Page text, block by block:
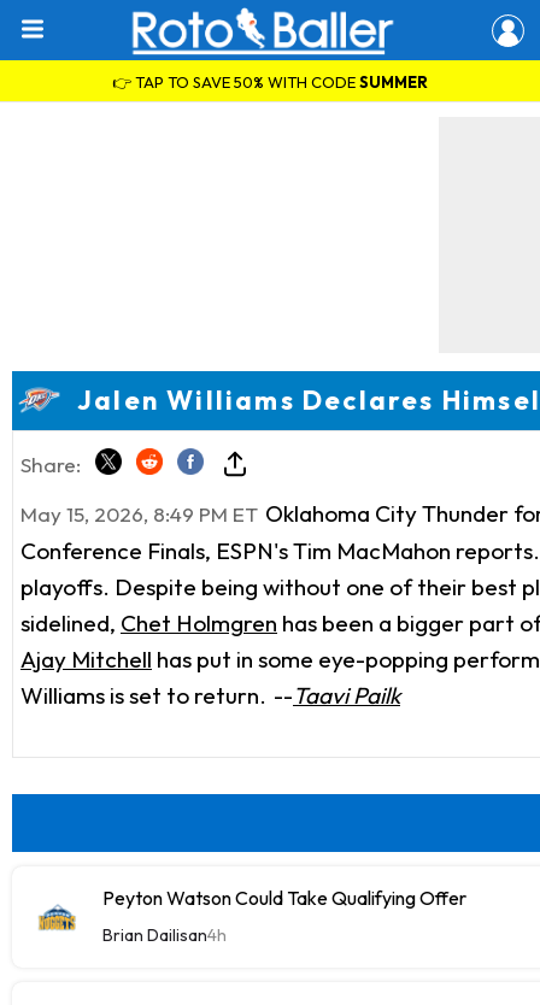
👉 TAP TO SAVE 50% WITH CODESUMMER
Jalen Williams Declares
Share:
May 15, 2026, 8:49 PM ET Oklahoma City Thunder
Conference Finals, ESPN's Tim MacMahon
playoffs. Despite being without one of their best
sidelined, Chet Holmgren has been a bigger part
Ajay Mitchell has put in some eye-popping
Williams is set to return. --Taavi Pailk
Peyton Watson Could Take Qualifying Offer
Brian Dailisan4h